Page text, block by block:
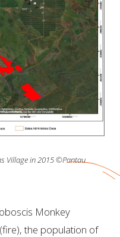
Village in 2015 ©Pantau
Monkey
the population of